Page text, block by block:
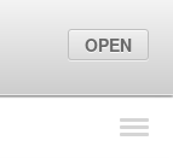
Locations
OPEN